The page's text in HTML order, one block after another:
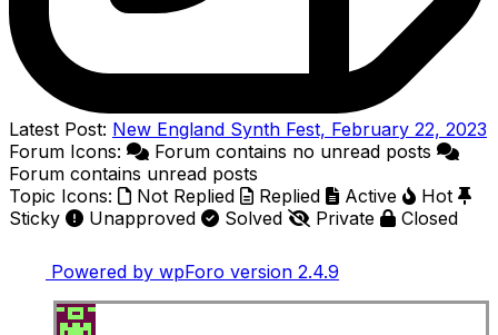
Latest Post: New England Synth Fest, February 22, 2023
Forum Icons:
Forum contains no unread posts
Forum contains unread posts
Topic Icons:
Not Replied Replied Active
Hot
Sticky
Unapproved Solved Private Closed
Powered by wpForo version 2.4.9